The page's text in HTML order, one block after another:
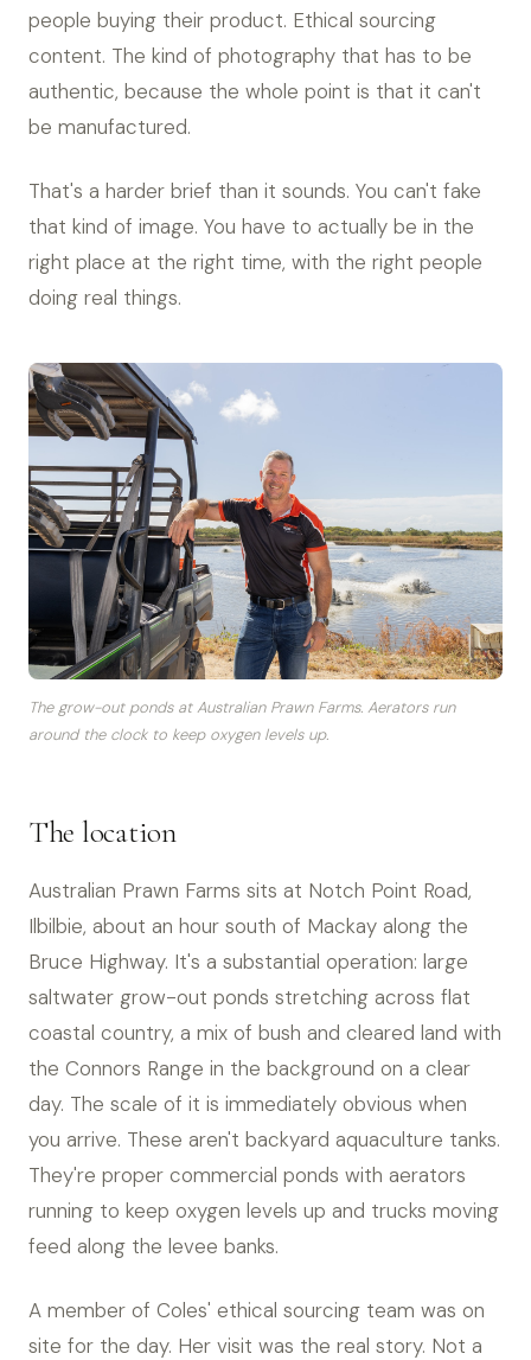
people buying their product. Ethical sourcing
content. The kind of photography that has to be
authentic, because the whole point is that it can't
be manufactured.
That's a harder brief than it sounds. You can't fake
that kind of image. You have to actually be in the
right place at the right time, with the right people
doing real things.
The grow-out ponds at Australian Prawn Farms. Aerators run
around the clock to keep oxygen levels up.
The location
Australian Prawn Farms sits at Notch Point Road,
Ilbilbie, about an hour south of Mackay along the
Bruce Highway. It's a substantial operation: large
saltwater grow-out ponds stretching across flat
coastal country, a mix of bush and cleared land with
the Connors Range in the background on a clear
day. The scale of it is immediately obvious when
you arrive. These aren't backyard aquaculture tanks.
They're proper commercial ponds with aerators
running to keep oxygen levels up and trucks moving
feed along the levee banks.
A member of Coles' ethical sourcing team was on
site for the day. Her visit was the real story. Not a